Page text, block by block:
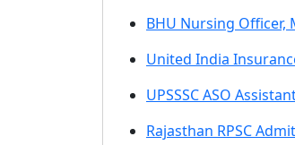
BHU Nursing Officer,
United India
UPSSSC ASO
Rajasthan RPSC